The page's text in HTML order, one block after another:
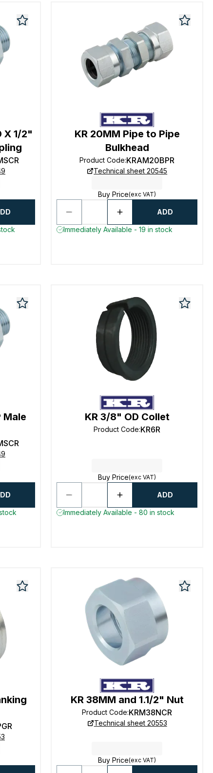
X 1/2"
KR 20MM Pipe to Pipe
Bulkhead
Product Code:KRAM20BPR
Technical sheet 20545
Buy Price(exc VAT)
ADD
Immediately Available - 19 in stock
Male
KR 3/8" OD Collet
Product Code:KR6R
Buy Price(exc VAT)
ADD
Immediately Available - 80 in stock
KR 38MM and 1.1/2" Nut
Product Code:KRM38NCR
Technical sheet 20553
Buy Price(exc VAT)